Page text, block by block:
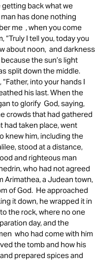
getting back what we
has done nothing
me , when you come
“Truly I tell you, today you
about noon, and darkness
the sun’s light
split down the middle.
into your hands I
his last. When the
to glorify God, saying,
crowds that had gathered
had taken place, went
knew him, including the
stood at a distance,
and righteous man
who had not agreed
Arimathea, a Judean town,
of God. He approached
it down, he wrapped it in
the rock, where no one
day, and the
who had come with him
the tomb and how his
prepared spices and